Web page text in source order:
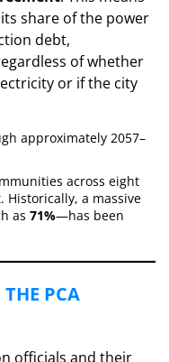
share of the power
debt,
of whether
or if the city
approximately 2057–
across eight
a massive
as 71%—has been
THE PCA
officials and their